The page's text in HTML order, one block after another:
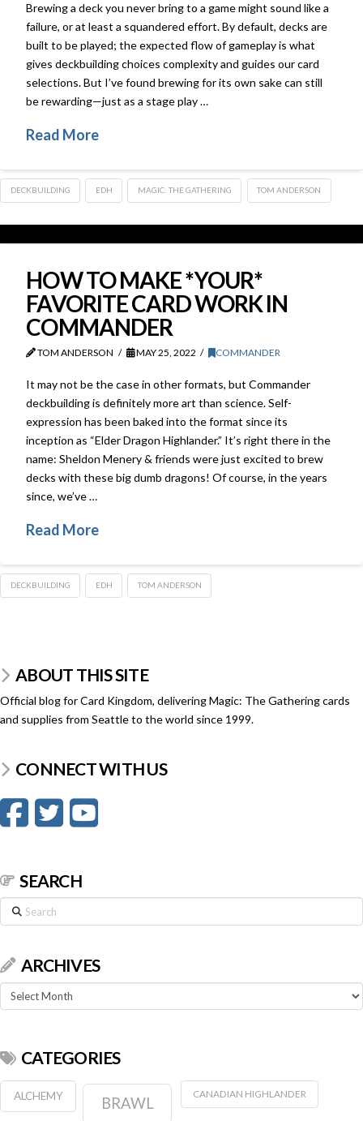
Brewing a deck you never bring to a game might sound like a
failure, or at least a squandered effort. By default, decks are
built to be played; the expected flow of gameplay is what
gives deckbuilding choices complexity and guides our card
selections. But I’ve found brewing for its own sake can still
be rewarding—just as a stage play …
Read More
DECKBUILDING EDH MAGIC: THE GATHERING TOM ANDERSON
HOW TO MAKE *YOUR*
FAVORITE CARD WORK IN
COMMANDER
TOM ANDERSON MAY 25, 2022 COMMANDER
It may not be the case in other formats, but Commander
deckbuilding is definitely more art than science. Self-
expression has been baked into the format since its
inception as “Elder Dragon Highlander.” It’s right there in the
name: Sheldon Menery & friends were just excited to brew
decks with these big dumb dragons! Of course, in the years
since, we’ve …
Read More
DECKBUILDING EDH TOM ANDERSON
ABOUT THIS SITE
Official blog for Card Kingdom, delivering Magic: The Gathering cards
and supplies from Seattle to the world since 1999.
CONNECT WITH US
SEARCH
Search
ARCHIVES
Archives
CATEGORIES
ALCHEMY BRAWL
CANADIAN HIGHLANDER